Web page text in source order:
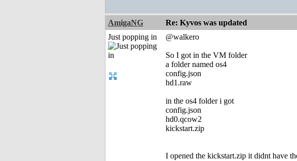
AmigaNG Re: Kyvos was updated
Just popping in
@walkero
So I got in the VM folder
a folder named os4
config.json
hd1.raw
in the os4 folder i got
config.json
hd0.qcow2
kickstart.zip
I opened the kickstart.zip it didnt have